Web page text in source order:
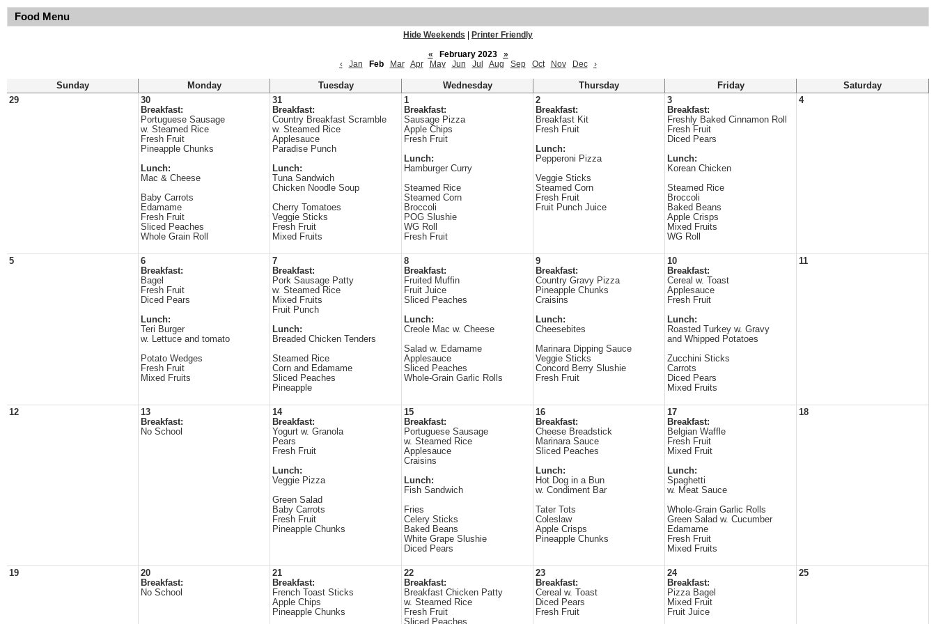
Food Menu
Hide Weekends
Printer Friendly
«
February 2023
»
‹
Jan Feb Mar Apr May Jun Jul Aug Sep Oct Nov Dec ›
Sunday Monday Tuesday Wednesday Thursday Friday
Saturday
29
30
Breakfast:
Portuguese Sausage
w. Steamed Rice
Fresh Fruit
Pineapple Chunks
Lunch:
Mac & Cheese
Baby Carrots
Edamame
Fresh Fruit
Sliced Peaches
Whole Grain Roll
31
Breakfast:
Country Breakfast Scramble
w. Steamed Rice
Applesauce
Paradise Punch
Lunch:
Tuna Sandwich
Chicken Noodle Soup
Cherry Tomatoes
Veggie Sticks
Fresh Fruit
Mixed Fruits
1
Breakfast:
Sausage Pizza
Apple Chips
Fresh Fruit
Lunch:
Hamburger Curry
Steamed Rice
Steamed Corn
Broccoli
POG Slushie
WG Roll
Fresh Fruit
2
Breakfast:
Breakfast Kit
Fresh Fruit
Lunch:
Pepperoni Pizza
Veggie Sticks
Steamed Corn
Fresh Fruit
Fruit Punch Juice
3
Breakfast:
Freshly Baked Cinnamon Roll
Fresh Fruit
Diced Pears
Lunch:
Korean Chicken
Steamed Rice
Broccoli
Baked Beans
Apple Crisps
Mixed Fruits
WG Roll
4
5
6
Breakfast:
Bagel
Fresh Fruit
Diced Pears
Lunch:
Teri Burger
w. Lettuce and tomato
Potato Wedges
Fresh Fruit
Mixed Fruits
7
Breakfast:
Pork Sausage Patty
w. Steamed Rice
Mixed Fruits
Fruit Punch
Lunch:
Breaded Chicken Tenders
Steamed Rice
Corn and Edamame
Sliced Peaches
Pineapple
8
Breakfast:
Fruited Muffin
Fruit Juice
Sliced Peaches
Lunch:
Creole Mac w. Cheese
Salad w. Edamame
Applesauce
Sliced Peaches
Whole-Grain Garlic Rolls
9
Breakfast:
Country Gravy Pizza
Pineapple Chunks
Craisins
Lunch:
Cheesebites
Marinara Dipping Sauce
Veggie Sticks
Concord Berry Slushie
Fresh Fruit
10
Breakfast:
Cereal w. Toast
Applesauce
Fresh Fruit
Lunch:
Roasted Turkey w. Gravy
and Whipped Potatoes
Zucchini Sticks
Carrots
Diced Pears
Mixed Fruits
11
12
13
Breakfast:
No School
14
Breakfast:
Yogurt w. Granola
Pears
Fresh Fruit
Lunch:
Veggie Pizza
Green Salad
Baby Carrots
Fresh Fruit
Pineapple Chunks
15
Breakfast:
Portuguese Sausage
w. Steamed Rice
Applesauce
Craisins
Lunch:
Fish Sandwich
Fries
Celery Sticks
Baked Beans
White Grape Slushie
Diced Pears
16
Breakfast:
Cheese Breadstick
Marinara Sauce
Sliced Peaches
Lunch:
Hot Dog in a Bun
w. Condiment Bar
Tater Tots
Coleslaw
Apple Crisps
Pineapple Chunks
17
Breakfast:
Belgian Waffle
Fresh Fruit
Mixed Fruit
Lunch:
Spaghetti
w. Meat Sauce
Whole-Grain Garlic Rolls
Green Salad w. Cucumber
Edamame
Fresh Fruit
Mixed Fruits
18
19
20
Breakfast:
No School
21
Breakfast:
French Toast Sticks
Apple Chips
Pineapple Chunks
22
Breakfast:
Breakfast Chicken Patty
w. Steamed Rice
Fresh Fruit
Sliced Peaches
23
Breakfast:
Cereal w. Toast
Diced Pears
Fresh Fruit
24
Breakfast:
Pizza Bagel
Mixed Fruit
Fruit Juice
25